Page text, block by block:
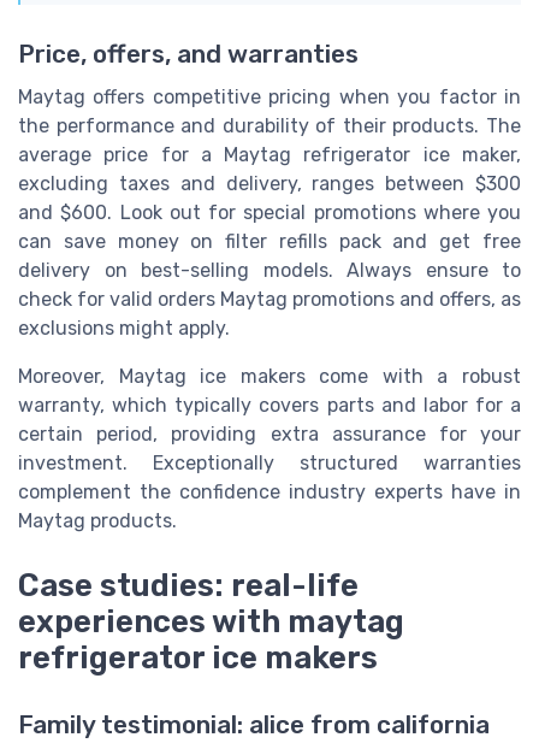
Price, offers, and warranties
Maytag offers competitive pricing when you factor in
the performance and durability of their products. The
average price for a Maytag refrigerator ice maker,
excluding taxes and delivery, ranges between $300
and $600. Look out for special promotions where you
can save money on filter refills pack and get free
delivery on best-selling models. Always ensure to
check for valid orders Maytag promotions and offers, as
exclusions might apply.
Moreover, Maytag ice makers come with a robust
warranty, which typically covers parts and labor for a
certain period, providing extra assurance for your
investment. Exceptionally structured warranties
complement the confidence industry experts have in
Maytag products.
Case studies: real-life
experiences with maytag
refrigerator ice makers
Family testimonial: alice from california